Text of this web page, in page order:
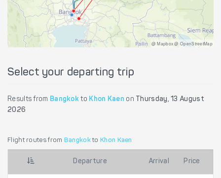
@ Mapbox @ OpenStreetMap
Select your departing trip
Results from Bangkok to Khon Kaen on
Thursday, 13 August
2026
Flight routes from Bangkokto Khon Kaen
Departure Arrival Price